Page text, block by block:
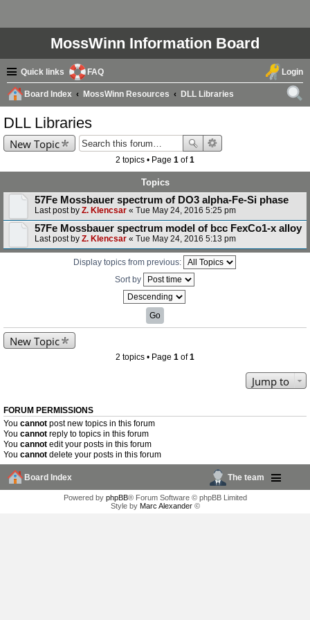
MossWinn Information Board
Quick links FAQ Login
Board Index MossWinn Resources
DLL Libraries
DLL Libraries
New Topic
2 topics • Page 1 of1
Topics
57Fe Mossbauer spectrum of DO3 alpha-Fe-Si phase
Last post by Z. Klencsar « Tue May 24, 2016 5:25 pm
57Fe Mossbauer spectrum model of bcc FexCo1-x alloy
Last post by Z. Klencsar « Tue May 24, 2016 5:13 pm
Display topics from previous:
Sort by
New Topic
2 topics • Page 1 of1
Jump to
FORUM PERMISSIONS
You cannot post new topics in this forum
You cannot reply to topics in this forum
You cannot edit your posts in this forum
You cannot delete your posts in this forum
Board Index The team
Powered by phpBB® Forum Software © phpBB Limited
Style by Marc Alexander©